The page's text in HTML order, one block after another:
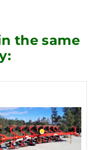
the same